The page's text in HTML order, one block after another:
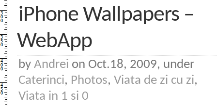
iPhone Wallpapers –
WebApp
by Andrei on Oct.18, 2009, under
Caterinci, Photos, Viata de zi cu zi,
Viata in 1 si 0